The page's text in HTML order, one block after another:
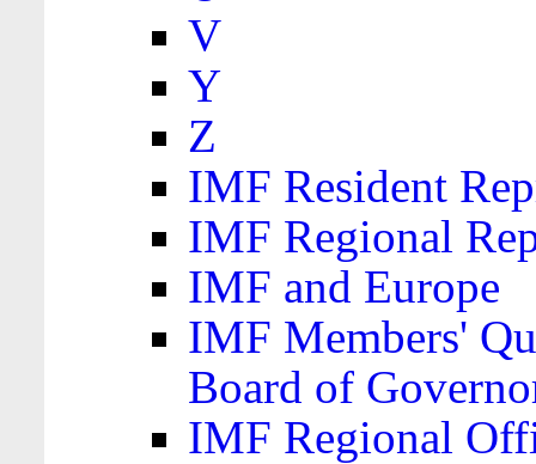
V
Y
Z
IMF Resident
IMF Regional
IMF and Europe
IMF Members'
Board of
IMF Regional